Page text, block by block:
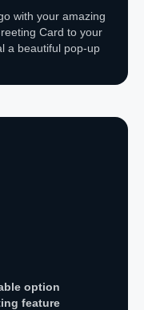
with your amazing
Card to your
a beautiful pop-up
option
feature